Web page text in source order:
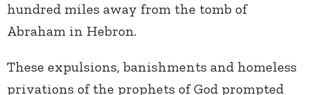
hundred miles away from the tomb of
Abraham in Hebron.
These expulsions, banishments and homeless
privations of the prophets of God prompted